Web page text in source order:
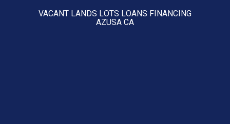
VACANT LANDS LOTS LOANS FINANCING
AZUSA CA